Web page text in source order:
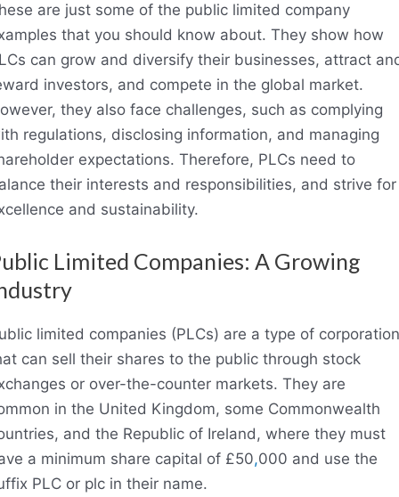
are just some of the public limited company
that you should know about. They show how
can grow and diversify their businesses, attract
investors, and compete in the global market.
they also face challenges, such as complying
regulations, disclosing information, and managing
expectations. Therefore, PLCs need to
their interests and responsibilities, and strive for
and sustainability.
Limited Companies: A Growing
limited companies (PLCs) are a type of corporation
can sell their shares to the public through stock
or over-the-counter markets. They are
in the United Kingdom, some Commonwealth
and the Republic of Ireland, where they must
a minimum share capital of £50,000 and use the
PLC or plc in their name.